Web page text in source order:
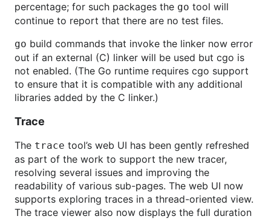
percentage; for such packages the go tool will
continue to report that there are no test files.
go build commands that invoke the linker now error
out if an external (C) linker will be used but cgo is
not enabled. (The Go runtime requires cgo support
to ensure that it is compatible with any additional
libraries added by the C linker.)
Trace
The trace tool’s web UI has been gently refreshed
as part of the work to support the new tracer,
resolving several issues and improving the
readability of various sub-pages. The web UI now
supports exploring traces in a thread-oriented view.
The trace viewer also now displays the full duration